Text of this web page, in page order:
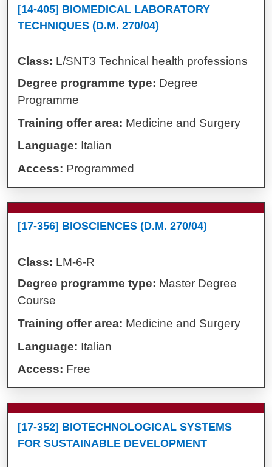
[14-405] BIOMEDICAL LABORATORY
TECHNIQUES (D.M. 270/04)
Class: L/SNT3 Technical health professions
Degree programme type: Degree
Programme
Training offer area: Medicine and Surgery
Language: Italian
Access: Programmed
[17-356] BIOSCIENCES (D.M. 270/04)
Class: LM-6-R
Degree programme type: Master Degree
Course
Training offer area: Medicine and Surgery
Language: Italian
Access: Free
[17-352] BIOTECHNOLOGICAL SYSTEMS
FOR SUSTAINABLE DEVELOPMENT